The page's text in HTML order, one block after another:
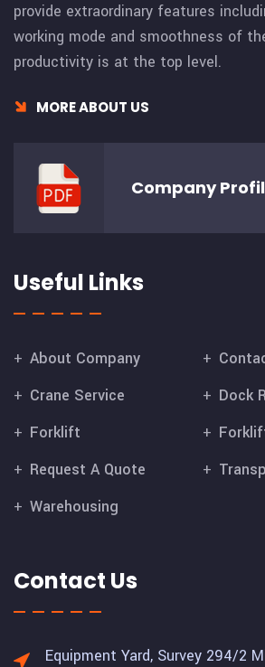
provide extraordinary features
working mode and smoothness of
productivity is at the top level.
MORE ABOUT US
Company
Useful Links
About Company
Crane Service
Dock
Forklift
Request A Quote
Warehousing
Contact Us
Equipment Yard, Survey 294/2